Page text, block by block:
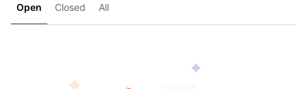
Open Closed All